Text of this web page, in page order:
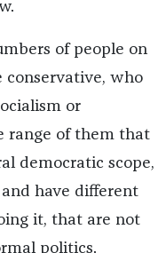
of people on
who
or
range of them that
democratic scope,
have different
it, that are not
politics.